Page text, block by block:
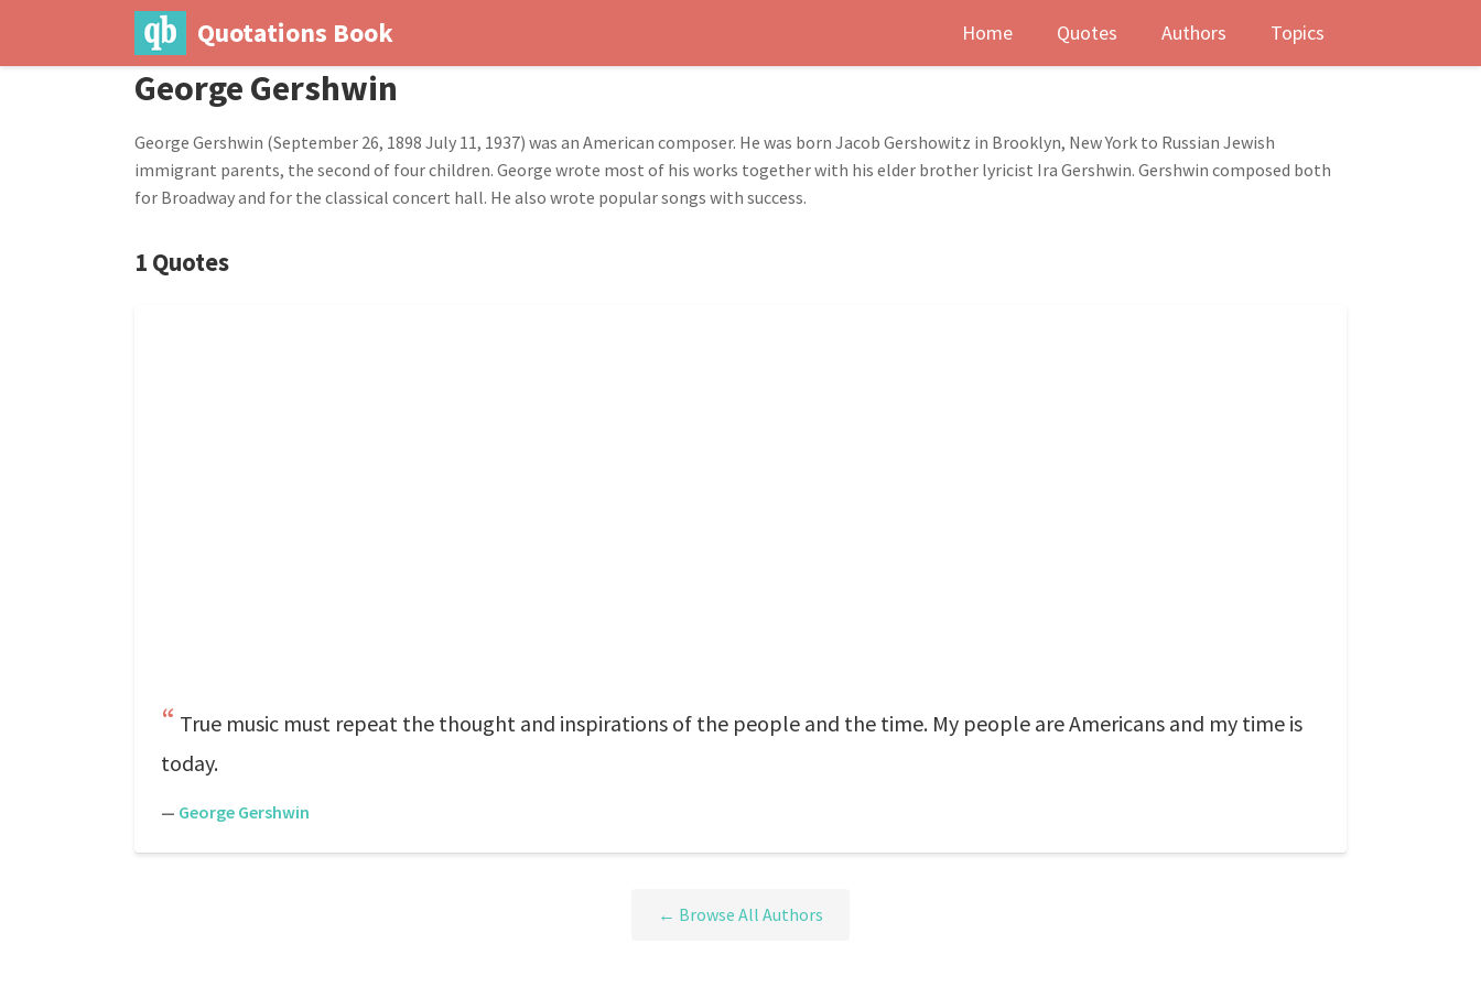
Quotations Book Home Quotes Authors Topics
George Gershwin
George Gershwin (September 26, 1898 July 11, 1937) was an American composer. He was born Jacob Gershowitz in Brooklyn, New York to Russian Jewish
immigrant parents, the second of four children. George wrote most of his works together with his elder brother lyricist Ira Gershwin. Gershwin composed both
for Broadway and for the classical concert hall. He also wrote popular songs with success.
1 Quotes
True music must repeat the thought and inspirations of the people and the time. My people are Americans and my time is
today.
— George Gershwin
← Browse All Authors